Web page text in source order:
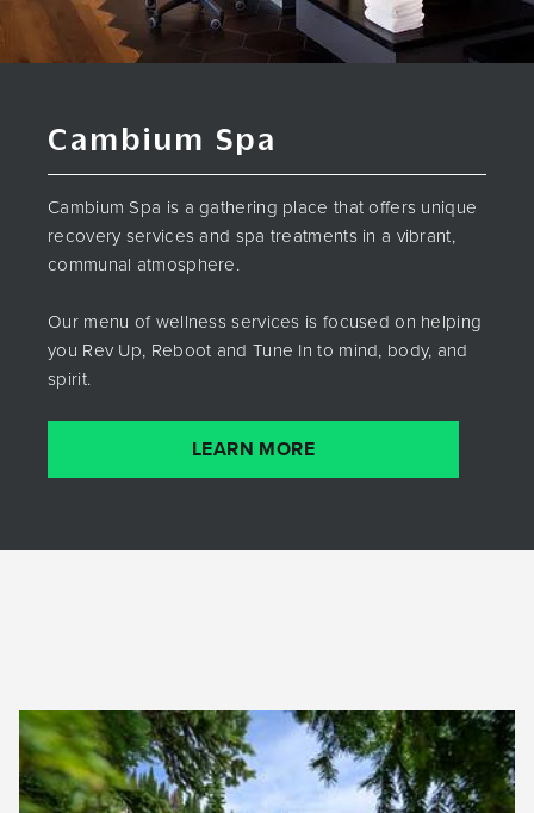
Cambium Spa
Cambium Spa is a gathering place that offers unique
recovery services and spa treatments in a vibrant,
communal atmosphere.
Our menu of wellness services is focused on helping
you Rev Up, Reboot and Tune In to mind, body, and
spirit.
LEARN MORE